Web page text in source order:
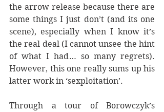
the arrow release because there are
some things I just don’t (and its one
scene), especially when I know it’s
the real deal (I cannot unsee the hint
of what I had… so many regrets).
However, this one really sums up his
latter work in ‘sexploitation’.
Through a tour of Borowczyk’s